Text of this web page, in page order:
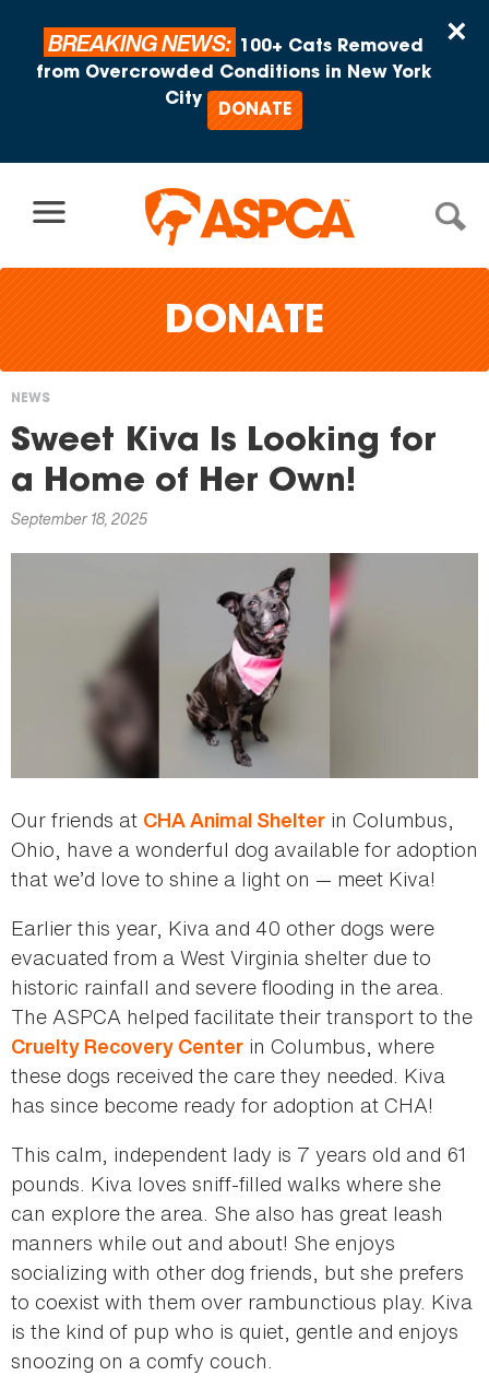
×
BREAKING NEWS:
100+ Cats Removed
from Overcrowded Conditions in New York
City
DONATE
DONATE
You
are
here
NEWS
Sweet Kiva Is Looking for
a Home of Her Own!
September 18, 2025
Our friends at CHA Animal Shelter in Columbus,
Ohio, have a wonderful dog available for adoption
that we’d love to shine a light on — meet Kiva!
Earlier this year, Kiva and 40 other dogs were
evacuated from a West Virginia shelter due to
historic rainfall and severe flooding in the area.
The ASPCA helped facilitate their transport to the
Cruelty Recovery Center in Columbus, where
these dogs received the care they needed. Kiva
has since become ready for adoption at CHA!
This calm, independent lady is 7 years old and 61
pounds. Kiva loves sniff-filled walks where she
can explore the area. She also has great leash
manners while out and about! She enjoys
socializing with other dog friends, but she prefers
to coexist with them over rambunctious play. Kiva
is the kind of pup who is quiet, gentle and enjoys
snoozing on a comfy couch.